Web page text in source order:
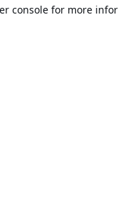
console for more